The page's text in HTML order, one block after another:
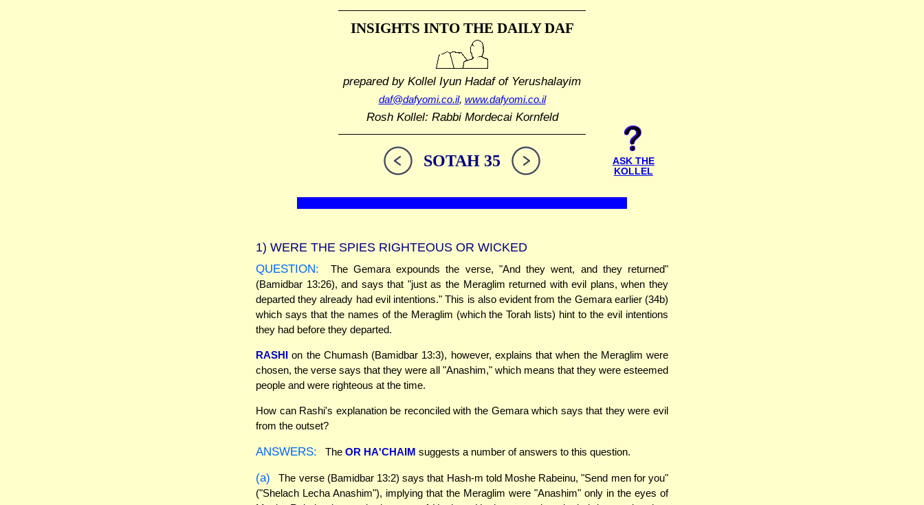
INSIGHTS INTO THE DAILY DAF
prepared by Kollel Iyun Hadafof Yerushalayim
daf@dafyomi.co.il, www.dafyomi.co.il
Rosh Kollel: Rabbi Mordecai Kornfeld
SOTAH 35
ASK THE
KOLLEL
1) WERE THE SPIES RIGHTEOUS OR WICKED
QUESTION:
The Gemara expounds the verse, "And they went, and they returned"
(Bamidbar 13:26), and says that "just as the Meraglim returned with evil plans, when they
departed they already had evil intentions." This is also evident from the Gemara earlier (34b)
which says that the names of the Meraglim (which the Torah lists) hint to the evil intentions
they had before they departed.
RASHI on the Chumash (Bamidbar 13:3), however, explains that when the Meraglim were
chosen, the verse says that they were all "Anashim," which means that they were esteemed
people and were righteous at the time.
How can Rashi's explanation be reconciled with the Gemara which says that they were evil
from the outset?
ANSWERS: TheOR HA'CHAIM suggests a number of answers to this question.
(a)
The verse (Bamidbar 13:2) says that Hash-m told Moshe Rabeinu, "Send men for you"
("Shelach Lecha Anashim"), implying that the Meraglim were "Anashim" only in the eyes of